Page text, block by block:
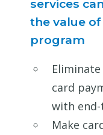
services
the value
program
card
with
Make